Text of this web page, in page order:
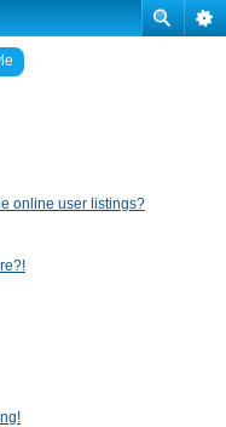
online user listings?